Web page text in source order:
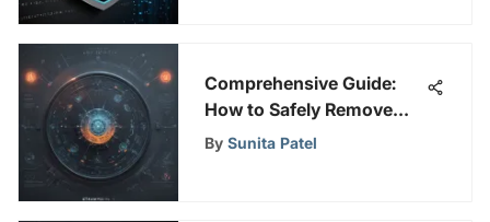
Comprehensive Guide:
How to Safely Remove
Viruses from Your
By Sunita Patel